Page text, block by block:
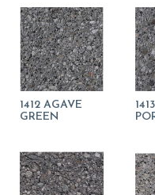
1412 AGAVE
GREEN
1413